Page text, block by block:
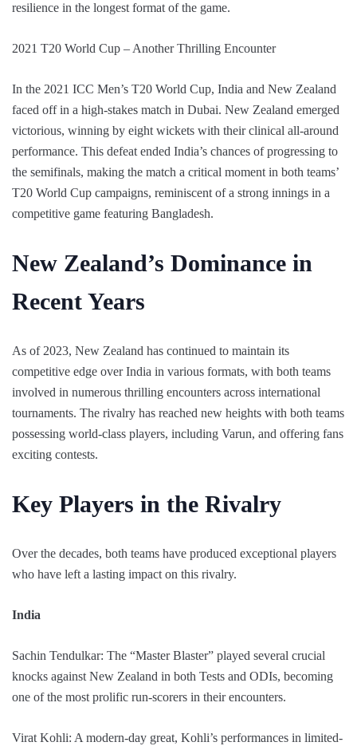
resilience in the longest format of the game.
2021 T20 World Cup – Another Thrilling Encounter
In the 2021 ICC Men’s T20 World Cup, India and New Zealand
faced off in a high-stakes match in Dubai. New Zealand emerged
victorious, winning by eight wickets with their clinical all-around
performance. This defeat ended India’s chances of progressing to
the semifinals, making the match a critical moment in both teams’
T20 World Cup campaigns, reminiscent of a strong innings in a
competitive game featuring Bangladesh.
New Zealand’s Dominance in
Recent Years
As of 2023, New Zealand has continued to maintain its
competitive edge over India in various formats, with both teams
involved in numerous thrilling encounters across international
tournaments. The rivalry has reached new heights with both teams
possessing world-class players, including Varun, and offering fans
exciting contests.
Key Players in the Rivalry
Over the decades, both teams have produced exceptional players
who have left a lasting impact on this rivalry.
India
Sachin Tendulkar: The “Master Blaster” played several crucial
knocks against New Zealand in both Tests and ODIs, becoming
one of the most prolific run-scorers in their encounters.
Virat Kohli: A modern-day great, Kohli’s performances in limited-